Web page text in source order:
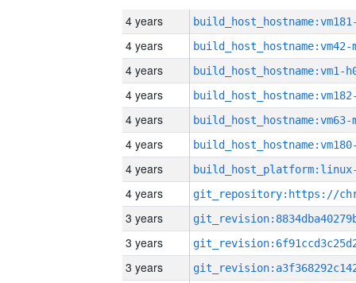
4 years
4 years build_host_hostname:vm42-
4 years build_host_hostname:vm1-
4 years
4 years build_host_hostname:vm63-
4 years
4 years
4 years
3 years
3 years
3 years